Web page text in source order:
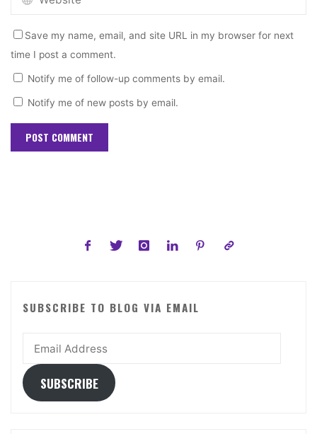
Save my name, email, and site URL in my browser for next
time I post a comment.
Notify me of follow-up comments by email.
Notify me of new posts by email.
SUBSCRIBE TO BLOG VIA EMAIL
Email
Address
SUBSCRIBE